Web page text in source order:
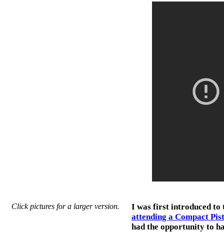
Click pictures for a larger version.
I was first introduced to
attending a Compact
had the opportunity to